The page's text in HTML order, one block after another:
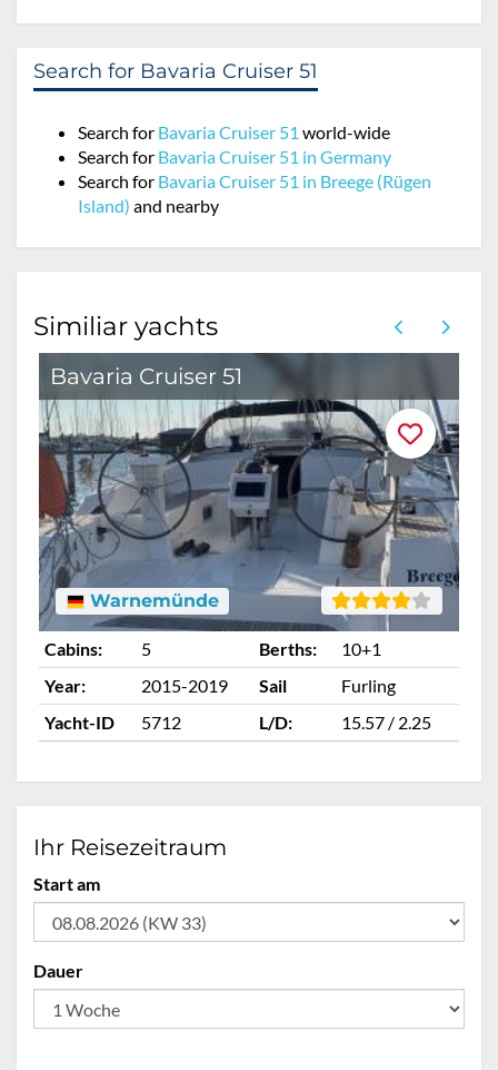
Search for Bavaria Cruiser 51
Search for Bavaria Cruiser 51 world-wide
Search for Bavaria Cruiser 51 in Germany
Search for Bavaria Cruiser 51 in Breege (Rügen
Island) and nearby
Similiar yachts
Bavaria Cruiser 51
Warnemünde
Cabins: 5 Berths:
10+1
Year:
2015-2019 Sail
Furling
Yacht-ID
5712 L/D: 15.57 / 2.25
Ihr Reisezeitraum
Start am
Dauer